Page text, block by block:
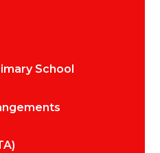
School